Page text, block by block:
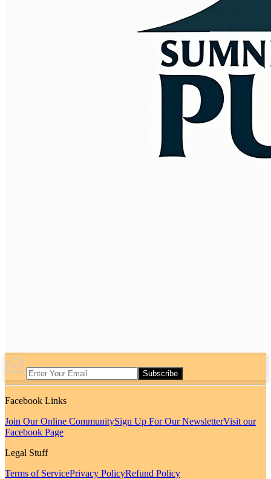
Subscribe
Facebook Links
Join Our Online CommunitySign Up For Our NewsletterVisit our
Facebook Page
Legal Stuff
Terms of ServicePrivacy PolicyRefund Policy